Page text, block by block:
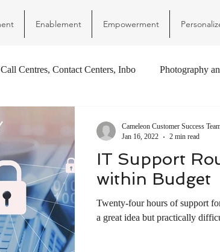
Enablement Empowerment
Call Centres, Contact Centers, Inbo Photography
IT Support
within Budget
Twenty-four hours of support
a great idea but practically
Cameleon Customer Success
Jan 16, 2022
2 min read